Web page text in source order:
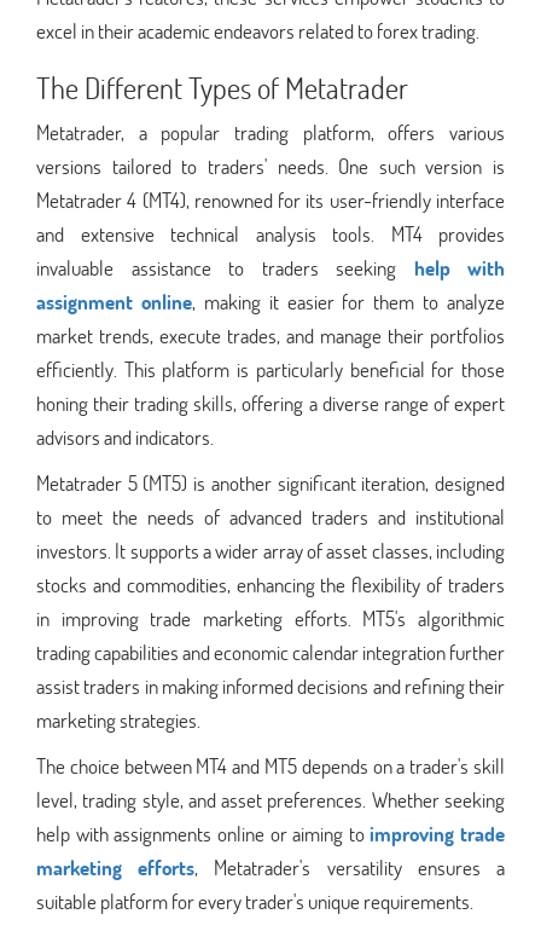
excel in their academic endeavors related to forex trading.
The Different Types of Metatrader
Metatrader, a popular trading platform, offers various
versions tailored to traders' needs. One such version is
Metatrader 4 (MT4), renowned for its user-friendly interface
and extensive technical analysis tools. MT4 provides
invaluable assistance to traders seeking help with
assignment online, making it easier for them to analyze
market trends, execute trades, and manage their portfolios
efficiently. This platform is particularly beneficial for those
honing their trading skills, offering a diverse range of expert
advisors and indicators.
Metatrader 5 (MT5) is another significant iteration, designed
to meet the needs of advanced traders and institutional
investors. It supports a wider array of asset classes, including
stocks and commodities, enhancing the flexibility of traders
in improving trade marketing efforts. MT5's algorithmic
trading capabilities and economic calendar integration further
assist traders in making informed decisions and refining their
marketing strategies.
The choice between MT4 and MT5 depends on a trader's skill
level, trading style, and asset preferences. Whether seeking
help with assignments online or aiming toimproving trade
marketing efforts, Metatrader's versatility ensures a
suitable platform for every trader's unique requirements.